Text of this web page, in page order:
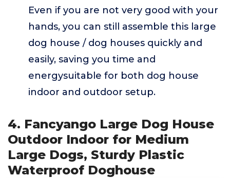
Even if you are not very good with your
hands, you can still assemble this large
dog house / dog houses quickly and
easily, saving you time and
energysuitable for both dog house
indoor and outdoor setup.
4. Fancyango Large Dog House
Outdoor Indoor for Medium
Large Dogs, Sturdy Plastic
Waterproof Doghouse